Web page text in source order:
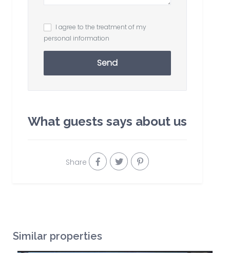
I agree to the treatment of my
personal information
Send
What guests says about us
Share
Similar properties